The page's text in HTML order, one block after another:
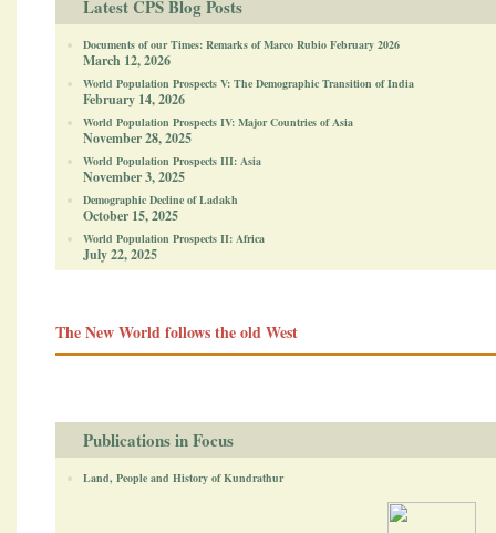
Latest CPS Blog Posts
Documents of our Times: Remarks of Marco Rubio February 2026
March 12, 2026
World Population Prospects V: The Demographic Transition of India
February 14, 2026
World Population Prospects IV: Major Countries of Asia
November 28, 2025
World Population Prospects III: Asia
November 3, 2025
Demographic Decline of Ladakh
October 15, 2025
World Population Prospects II: Africa
July 22, 2025
The New World follows the old West
Publications in Focus
Land, People and History of Kundrathur